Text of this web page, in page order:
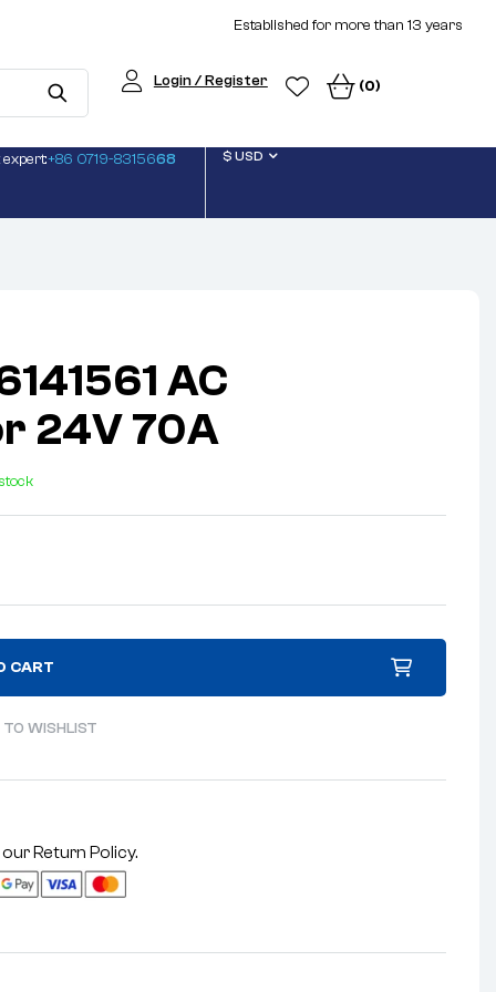
Established for more than 13 years
Login / Register (0)
+86 0719-8315668 $ USD
AC
24V 70A
CART
WISHLIST
ourReturn Policy.